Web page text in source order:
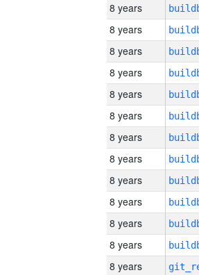
8 years
8 years
8 years
8 years
8 years
8 years
8 years
8 years
8 years
8 years
8 years
8 years
8 years